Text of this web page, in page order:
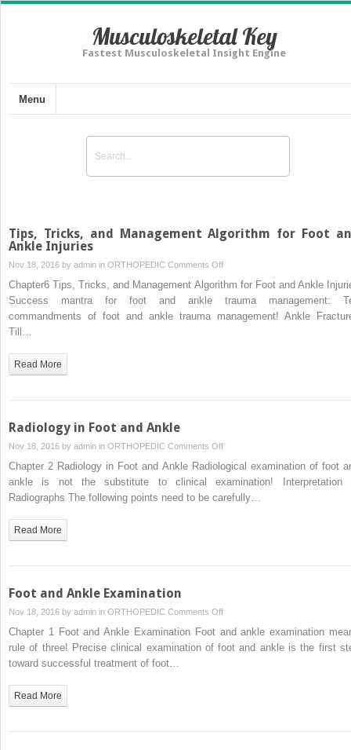
Musculoskeletal Key
Fastest Musculoskeletal Insight Engine
Menu
Tips, Tricks, and Management Algorithm for Foot
Ankle Injuries
Nov 18, 2016 by admin in ORTHOPEDIC Comments Offon
Tips,
Tricks,
Chapter6 Tips, Tricks, and Management Algorithm for Foot and Ankle
Success mantra for foot and ankle trauma management:
commandments of foot and ankle trauma management! Ankle
Till…
Read More
Radiology in Foot and Ankle
Nov 18, 2016 by admin in ORTHOPEDIC Comments Offon
Radiology
Foot
Chapter 2 Radiology in Foot and Ankle Radiological examination of foot
ankle is not the substitute to clinical examination! Interpretation
Radiographs The following points need to be carefully…
Read More
Foot and Ankle Examination
Nov 18, 2016 by admin in ORTHOPEDIC Comments Offon
Foot
and
Chapter 1 Foot and Ankle Examination Foot and ankle examination
rule of three! Precise clinical examination of foot and ankle is the first
toward successful treatment of foot…
Read More